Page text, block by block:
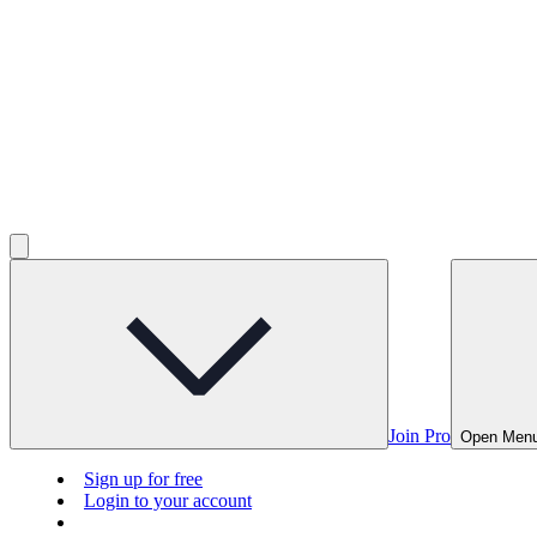
Join Pro Open
Sign up for free
Login to your account